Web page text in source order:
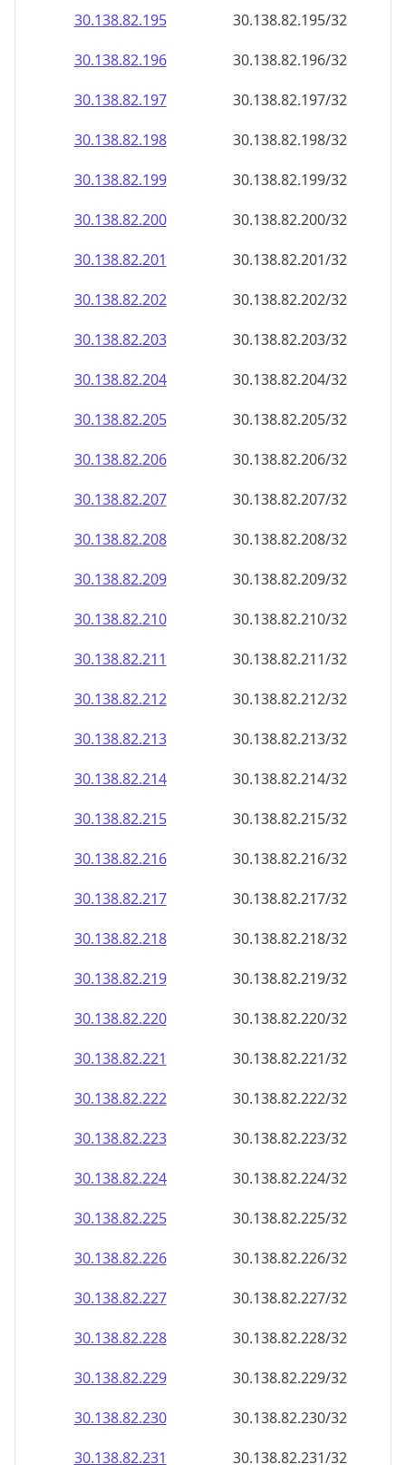
30.138.82.195
30.138.82.195/32
30.138.82.196
30.138.82.196/32
30.138.82.197
30.138.82.197/32
30.138.82.198
30.138.82.198/32
30.138.82.199
30.138.82.199/32
30.138.82.200
30.138.82.200/32
30.138.82.201
30.138.82.201/32
30.138.82.202
30.138.82.202/32
30.138.82.203
30.138.82.203/32
30.138.82.204
30.138.82.204/32
30.138.82.205
30.138.82.205/32
30.138.82.206
30.138.82.206/32
30.138.82.207
30.138.82.207/32
30.138.82.208
30.138.82.208/32
30.138.82.209
30.138.82.209/32
30.138.82.210
30.138.82.210/32
30.138.82.211
30.138.82.211/32
30.138.82.212
30.138.82.212/32
30.138.82.213
30.138.82.213/32
30.138.82.214
30.138.82.214/32
30.138.82.215
30.138.82.215/32
30.138.82.216
30.138.82.216/32
30.138.82.217
30.138.82.217/32
30.138.82.218
30.138.82.218/32
30.138.82.219
30.138.82.219/32
30.138.82.220
30.138.82.220/32
30.138.82.221
30.138.82.221/32
30.138.82.222
30.138.82.222/32
30.138.82.223
30.138.82.223/32
30.138.82.224
30.138.82.224/32
30.138.82.225
30.138.82.225/32
30.138.82.226
30.138.82.226/32
30.138.82.227
30.138.82.227/32
30.138.82.228
30.138.82.228/32
30.138.82.229
30.138.82.229/32
30.138.82.230
30.138.82.230/32
30.138.82.231
30.138.82.231/32